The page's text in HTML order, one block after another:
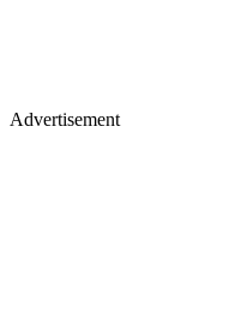
Advertisement